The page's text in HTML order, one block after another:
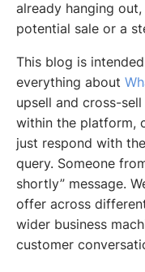
already hanging
potential sale or a
This blog is
everything about
upsell and cross-
within the platform,
just respond with
query. Someone
shortly” message.
offer across
wider business
customer